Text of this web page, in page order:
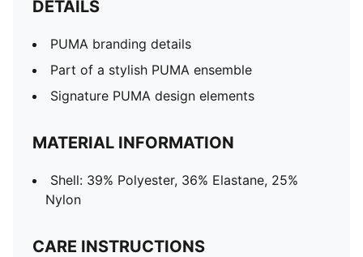
DETAILS
PUMA branding details
Part of a stylish PUMA ensemble
Signature PUMA design elements
MATERIAL INFORMATION
Shell: 39% Polyester, 36% Elastane, 25%
Nylon
CARE INSTRUCTIONS